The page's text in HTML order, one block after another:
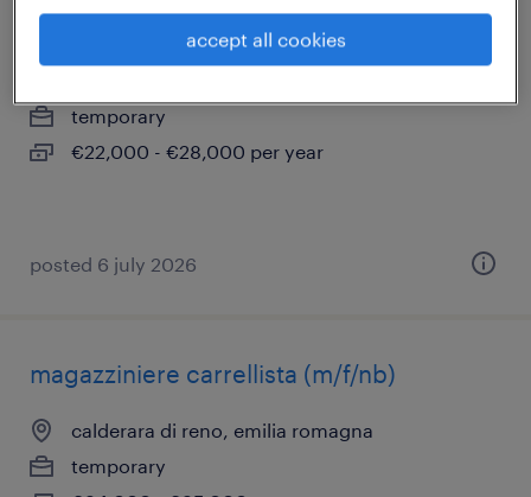
magazziniere retrattilista m/f/nb
temporary
€22,000 - €28,000 per year
posted 6 july 2026
magazziniere carrellista (m/f/nb)
calderara di reno, emilia romagna
temporary
accept all cookies